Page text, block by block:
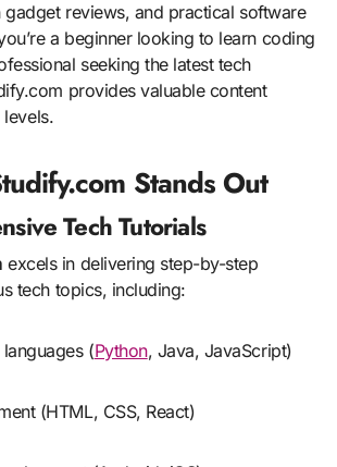
reviews, and practical software
a beginner looking to learn coding
seeking the latest tech
provides valuable content
Stands Out
Tech Tutorials
excels in delivering step-by-step
tech topics, including:
languages (Python, Java, JavaScript)
(HTML, CSS, React)